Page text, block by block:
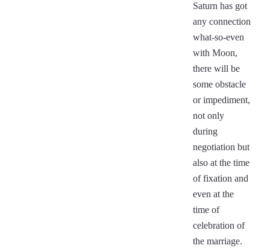
Saturn has got
any connection
what-so-even
with Moon,
there will be
some obstacle
or impediment,
not only
during
negotiation but
also at the time
of fixation and
even at the
time of
celebration of
the marriage.